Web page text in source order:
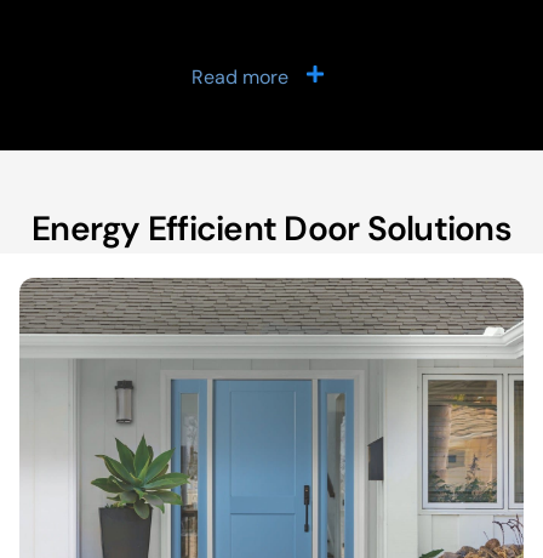
Read more
Energy Efficient Door Solutions